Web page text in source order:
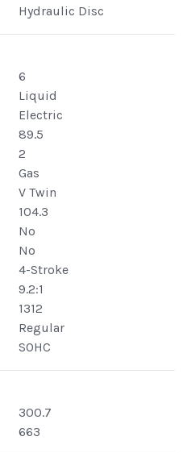
Hydraulic Disc
6
Liquid
Electric
89.5
2
Gas
V Twin
104.3
No
No
4-Stroke
9.2:1
1312
Regular
SOHC
300.7
663